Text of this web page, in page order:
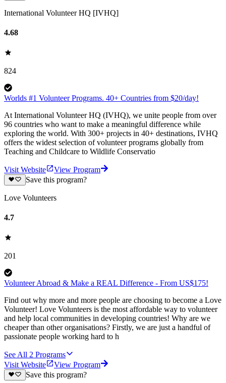
International Volunteer HQ [IVHQ]
4.68
824
Worlds #1 Volunteer Programs. 40+ Countries from $20/day!
At International Volunteer HQ (IVHQ), we unite people from over
96 countries who want to make a meaningful difference while
exploring the world. With 300+ projects in 40+ destinations, IVHQ
offers the widest selection of volunteer programs globally from
Teaching and Childcare to Wildlife Conservatio
Visit Website
View Program
Save this program?
Love Volunteers
4.7
201
Volunteer Abroad & Make a REAL Difference - From US$175!
Find out why more and more people are choosing to become a Love
Volunteer! Love Volunteers is the most affordable way to volunteer
and help local communities in developing countries! Why are we
cheaper than other organisations? Firstly, we are just a handful of
passionate people working hard to h
See All 2 Programs
Visit Website
View Program
Save this program?